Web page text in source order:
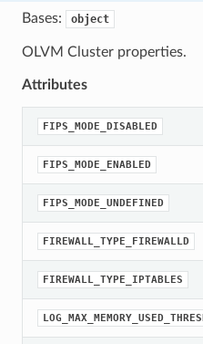
Bases: object
OLVM Cluster properties.
Attributes
FIPS_MODE_DISABLED
FIPS_MODE_ENABLED
FIPS_MODE_UNDEFINED
FIREWALL_TYPE_FIREWALLD
FIREWALL_TYPE_IPTABLES